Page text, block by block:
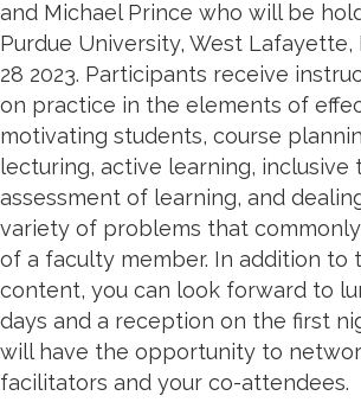
and Michael Prince who will be
Purdue University, West Lafayette,
28 2023. Participants receive
on practice in the elements of
motivating students, course
lecturing, active learning, inclusive
assessment of learning, and
variety of problems that
of a faculty member. In addition to
content, you can look forward to
days and a reception on the first
will have the opportunity to
facilitators and your co-attendees.